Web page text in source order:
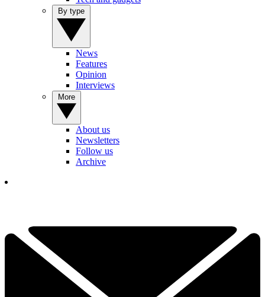
News
Features
Opinion
Interviews
About us
Newsletters
Follow us
Archive